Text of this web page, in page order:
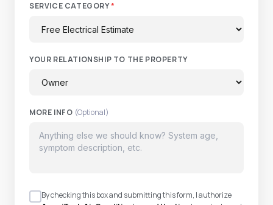
SERVICE CATEGORY*
YOUR RELATIONSHIP TO THE PROPERTY
MORE INFO (Optional)
By checking this box and submitting this form, I authorize